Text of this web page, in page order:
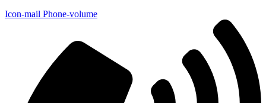
Icon-mail Phone-volume